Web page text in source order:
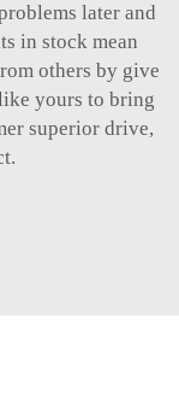
later and
in stock mean
others by give
yours to bring
superior drive,